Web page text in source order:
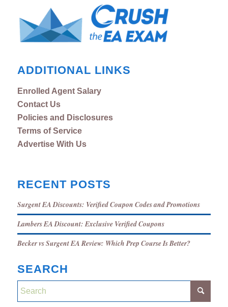
ADDITIONAL LINKS
Enrolled Agent Salary
Contact Us
Policies and Disclosures
Terms of Service
Advertise With Us
RECENT POSTS
Surgent EA Discounts: Verified Coupon Codes and Promotions
Lambers EA Discount: Exclusive Verified Coupons
Becker vs Surgent EA Review: Which Prep Course Is Better?
SEARCH